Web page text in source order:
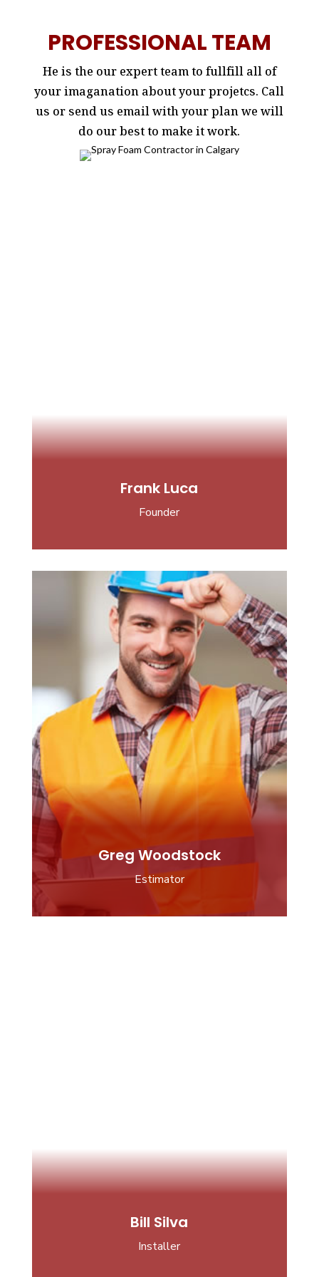
PROFESSIONAL TEAM
He is the our expert team to fullfill all of
your imaganation about your projetcs. Call
us or send us email with your plan we will
do our best to make it work.
Frank Luca
Founder
Greg Woodstock
Estimator
Bill Silva
Installer